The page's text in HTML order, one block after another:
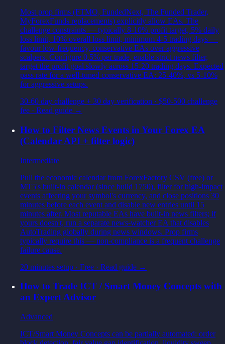
Most prop firms (FTMO, FundedNext, The Funded Trader,
MyForexFunds replacements) explicitly allow EAs. The
challenge constraints — typically 8-10% profit target, 5% daily
loss limit, 10% overall loss limit, minimum 4-5 trading days —
favour low-frequency, conservative EAs over aggressive
scalpers. Configure 0.5% per trade, enable strict news filter,
target the profit goal slowly across 15-20 trading days. Expected
pass rate for a well-tuned conservative EA: 25-40%, vs 5-10%
for aggressive setups.
30-60 day challenge + 30 day verification · $50-500 challenge
fee · Read guide →
How to Filter News Events in Your Forex EA
(Calendar API + filter logic)
Intermediate
Pull the economic calendar from ForexFactory CSV (free) or
MT5's built-in calendar (since build 1750), filter for high-impact
events affecting your symbol's currency, and close positions 30
minutes before each event and disable new entries until 15
minutes after. Most reputable EAs have built-in news filters; if
yours doesn't, run a separate news-watcher EA that disables
AutoTrading globally during news windows. Prop firms
typically require this — non-compliance is a frequent challenge
failure cause.
20 minutes setup · Free · Read guide →
How to Trade ICT / Smart Money Concepts with
an Expert Advisor
Advanced
ICT/Smart Money Concepts can be partially automated: order